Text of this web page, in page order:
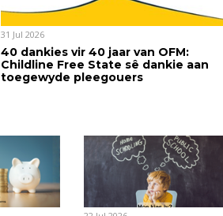
31 Jul 2026
40 dankies vir 40 jaar van OFM:
Childline Free State sê dankie aan
toegewyde pleegouers